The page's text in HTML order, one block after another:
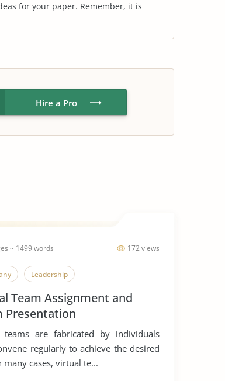
for your paper. Remember, it is
Hire a Pro
172 views
~ 1499 words
Leadership
Team Assignment and
Presentation
teams are fabricated by individuals
regularly to achieve the desired
many cases, virtual te...